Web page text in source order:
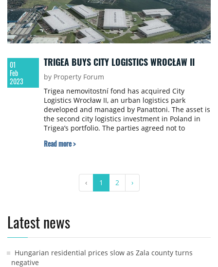
01
Feb
2023
TRIGEA BUYS CITY LOGISTICS WROCŁAW II
by Property Forum
Trigea nemovitostní fond has acquired City
Logistics Wrocław II, an urban logistics park
developed and managed by Panattoni. The asset is
the second city logistics investment in Poland in
Trigea’s portfolio. The parties agreed not to
Read more >
‹ 1 2 ›
Latest news
Hungarian residential prices slow as Zala county turns
negative